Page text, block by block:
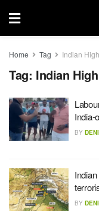
Home Tag Indian
Tag: Indian
India-
BY
BY